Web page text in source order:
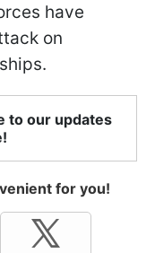
have
on
to our updates
for you!